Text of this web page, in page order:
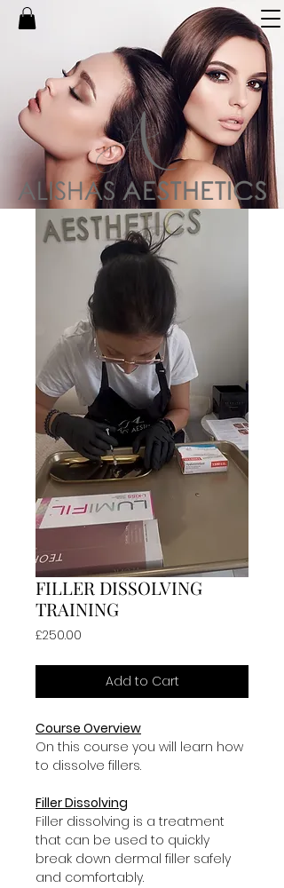
FILLER DISSOLVING
TRAINING
£250.00
Add to Cart
Course Overview
On this course you will learn how
to dissolve fillers.
Filler Dissolving
Filler dissolving is a treatment
that can be used to quickly
break down dermal filler safely
and comfortably.